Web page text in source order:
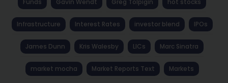
Funds Gavin Wendt Greg Tolpigin hot stocks
Infrastructure Interest Rates investor blend IPOs
James Dunn Kris Walesby LICs Marc Sinatra
market mocha Market Reports Text Markets